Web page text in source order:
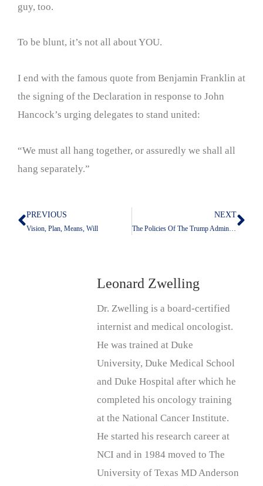
guy, too.
To be blunt, it’s not all about YOU.
I end with the famous quote from Benjamin Franklin at
the signing of the Declaration in response to John
Hancock’s urging delegates to stand united:
“We must all hang together, or assuredly we shall all
hang separately.”
Prev
PREVIOUS
Vision, Plan, Means, Will
NEXT
The Policies Of The Trump Administration May Kill More People In Africa Than In Iran
Leonard Zwelling
Dr. Zwelling is a board-certified
internist and medical oncologist.
He was trained at Duke
University, Duke Medical School
and Duke Hospital after which he
completed his oncology training
at the National Cancer Institute.
He started his research career at
NCI and in 1984 moved to The
University of Texas MD Anderson